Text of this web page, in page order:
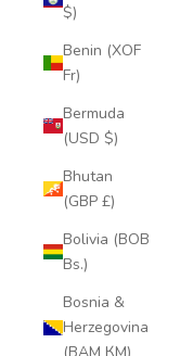
$)
Benin (XOF
Fr)
Bermuda
(USD $)
Bhutan
(GBP £)
Bolivia (BOB
Bs.)
Bosnia &
Herzegovina